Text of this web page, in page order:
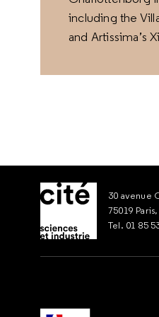
including the
and Artissima’s
30 avenue
75019
Tel. 01 85